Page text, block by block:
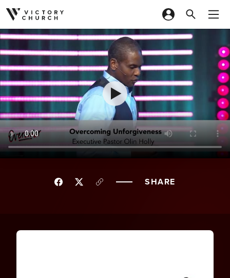
Skip to content
SHARE